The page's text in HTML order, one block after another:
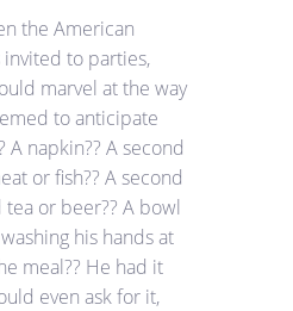
the American
to parties,
marvel at the way
to anticipate
A napkin?? A second
or fish?? A second
tea or beer?? A bowl
his hands at
meal?? He had it
even ask for it,